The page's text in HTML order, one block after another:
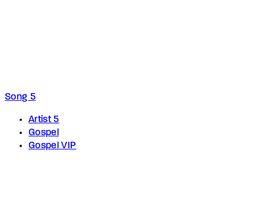
Song 5
Artist 5
Gospel
Gospel VIP